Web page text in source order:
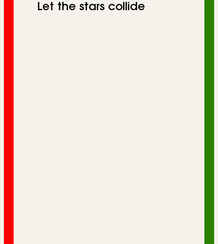
Let the stars collide